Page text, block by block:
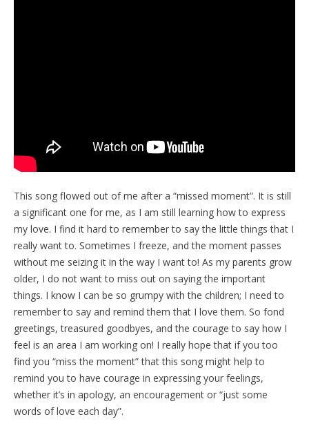
This song flowed out of me after a “missed moment”. It is still
a significant one for me, as I am still learning how to express
my love. I find it hard to remember to say the little things that I
really want to. Sometimes I freeze, and the moment passes
without me seizing it in the way I want to! As my parents grow
older, I do not want to miss out on saying the important
things. I know I can be so grumpy with the children; I need to
remember to say and remind them that I love them. So fond
greetings, treasured goodbyes, and the courage to say how I
feel is an area I am working on! I really hope that if you too
find you “miss the moment” that this song might help to
remind you to have courage in expressing your feelings,
whether it’s in apology, an encouragement or “just some
words of love each day”.